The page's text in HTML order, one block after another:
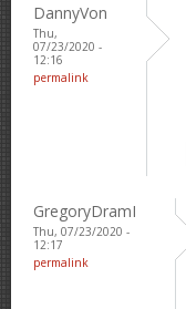
DannyVon
Thu,
07/23/2020 -
12:16
permalink
GregoryDramI
Thu, 07/23/2020 -
12:17
permalink